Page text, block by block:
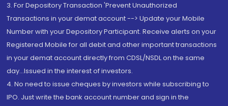
3. For Depository Transaction 'Prevent Unauthorized
Transactions in your demat account --> Update your Mobile
Number with your Depository Participant. Receive alerts on your
Registered Mobile for all debit and other important transactions
in your demat account directly from CDSL/NSDL on the same
day...Issued in the interest of investors.
4. No need to issue cheques by investors while subscribing to
IPO. Just write the bank account number and sign in the